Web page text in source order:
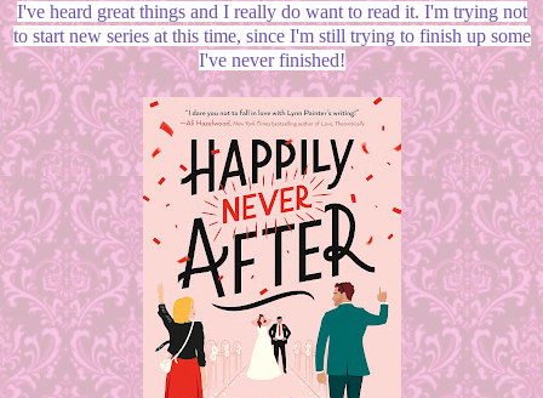
I've heard great things and I really do want to read it. I'm trying not
to start new series at this time, since I'm still trying to finish up some
I've never finished!